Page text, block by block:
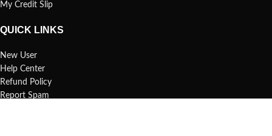
My Credit Slip
QUICK LINKS
New User
Help Center
Refund Policy
Report Spam